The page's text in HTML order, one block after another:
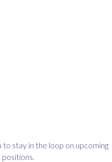
stay in the loop on upcoming